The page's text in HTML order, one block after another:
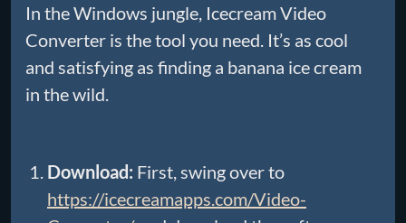
In the Windows jungle, Icecream Video
Converter is the tool you need. It’s as cool
and satisfying as finding a banana ice cream
in the wild.
Download: First, swing over to
https://icecreamapps.com/Video-